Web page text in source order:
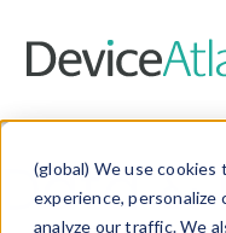
(global) We use
experience, personalize
analyze our traffic. We
Data &